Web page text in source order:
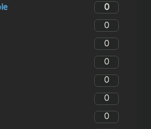
0
0
0
0
0
0
0